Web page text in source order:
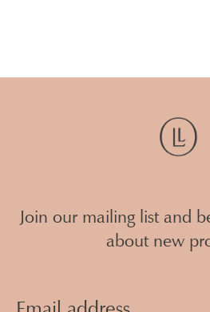
Join our mailing list and
about new